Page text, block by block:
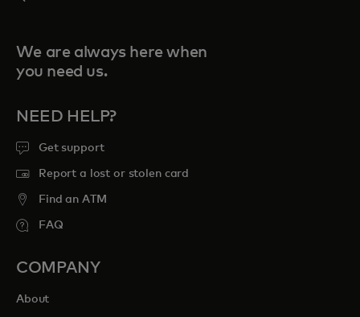
We are always here when
you need us.
NEED HELP?
Get support
Report a lost or stolen card
Find an ATM
FAQ
COMPANY
About